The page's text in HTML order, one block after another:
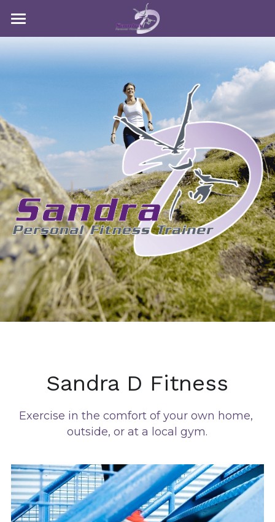
Sandra D Fitness
POWERED BY
Sandra D Fitness
Exercise in the comfort of your own home,
outside, or at a local gym.